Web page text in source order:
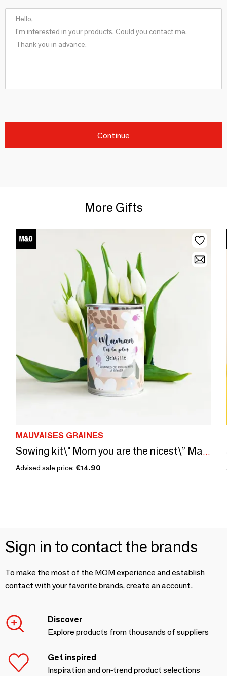
Continue
More Gifts
MAUVAISES GRAINES
Sowing kit\" Mom you are the nicest\” Made in France
Advised sale price: €14.90
Sign in to contact the brands
To make the most of the MOM experience and establish
contact with your favorite brands, create an account.
Discover
Explore products from thousands of suppliers
Get inspired
Inspiration and on-trend product selections